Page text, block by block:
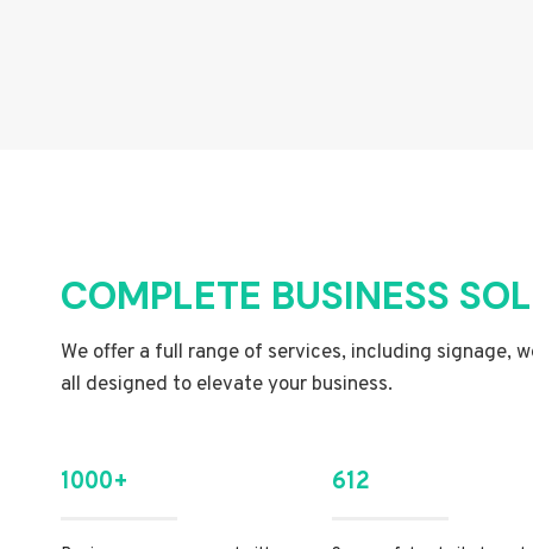
COMPLETE BUSINESS
We offer a full range of services, including signage,
all designed to elevate your business.
1000+ 612